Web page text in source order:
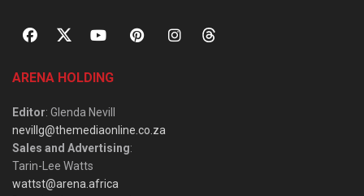
ARENA HOLDING
Editor: Glenda Nevill
nevillg@themediaonline.co.za
Sales and Advertising:
Tarin-Lee Watts
wattst@arena.africa